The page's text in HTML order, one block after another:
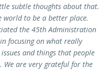
subtle thoughts about that.
world to be a better place.
the 45th Administration
focusing on what really
and things that people
We are very grateful for the